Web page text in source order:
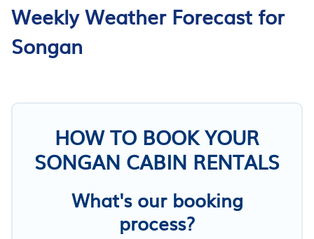
Weekly Weather Forecast for
Songan
HOW TO BOOK YOUR
SONGAN CABIN RENTALS
What's our booking
process?